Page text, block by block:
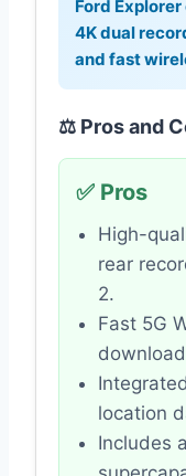
Ford
4K dual
and fast
⚖️ Pros and
✅ Pros
High-
rear
2.
Fast 5G
location
Includes